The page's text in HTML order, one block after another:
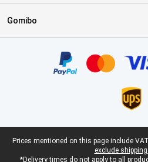
Gomibo
Legal footer
Prices mentioned on this page include
exclude
*Delivery times do not apply to all